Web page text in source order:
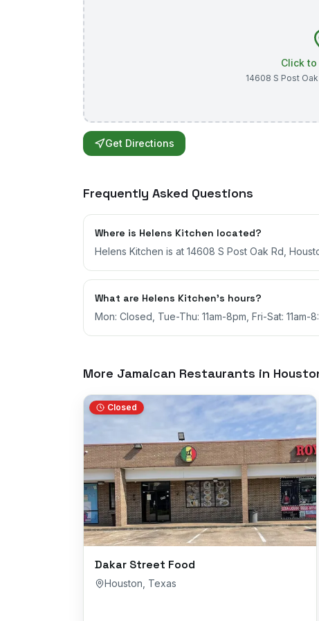
Click
14608 S Post Oak
Get Directions
Frequently Asked Questions
Where is Helens Kitchen located?
Helens Kitchen is at 14608 S Post Oak Rd,
What are Helens Kitchen's hours?
Mon: Closed, Tue-Thu: 11am-8pm, Fri-Sat: 11am-
More Jamaican Restaurants in
Closed
Dakar Street Food
Houston Texas